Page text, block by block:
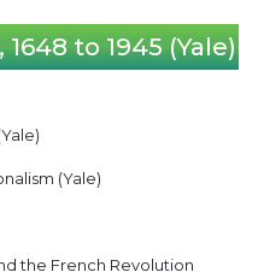
to 1945 (Yale)
(Yale)
the French Revolution